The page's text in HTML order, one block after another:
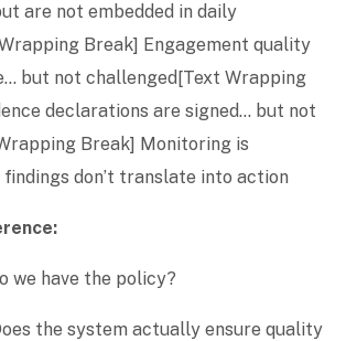
are not embedded in daily
Break] Engagement quality
but not challenged[Text Wrapping
declarations are signed… but not
Break] Monitoring is
don’t translate into action
we have the policy?
the system actually ensure quality